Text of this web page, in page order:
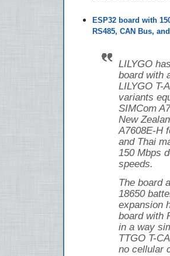
ESP32 board with
RS485, CAN Bus,
LILYGO
board with
LILYGO T-
variants
SIMCom
New
A7608E-H
and Thai
150 Mbps
speeds.
The board
18650
expansion
board with
in a way
TTGO T-
no cellular